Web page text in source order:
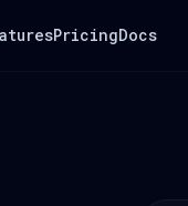
PricingDocs